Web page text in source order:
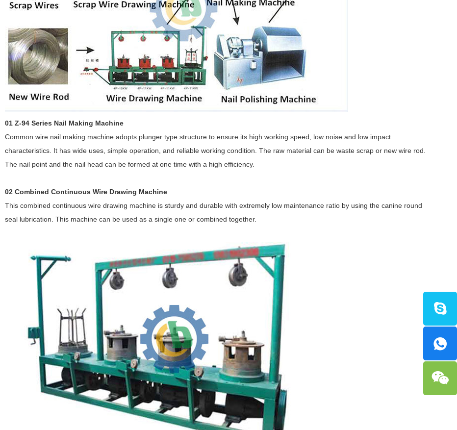
01 Z-94 Series Nail Making Machine
Common wire nail making machine adopts plunger type structure to ensure its high working speed, low noise and low impact
characteristics. It has wide uses, simple operation, and reliable working condition. The raw material can be waste scrap or new wire rod.
The nail point and the nail head can be formed at one time with a high efficiency.
02 Combined Continuous Wire Drawing Machine
This combined continuous wire drawing machine is sturdy and durable with extremely low maintenance ratio by using the canine round
seal lubrication. This machine can be used as a single one or combined together.